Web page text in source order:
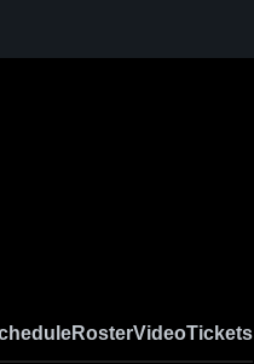
RosterVideoTickets